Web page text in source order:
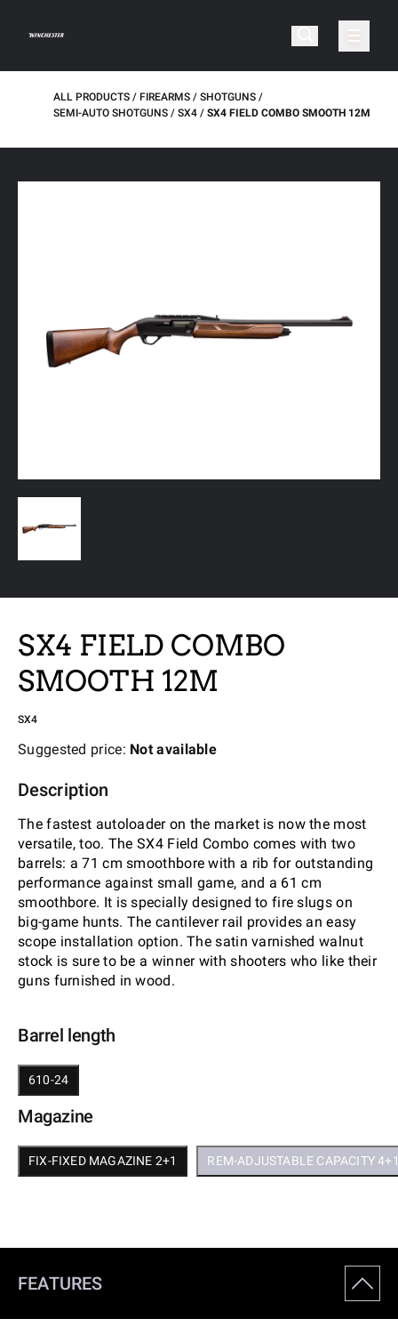
ALL PRODUCTS FIREARMS
SHOTGUNS
SEMI-AUTO SHOTGUNS
SX4 SX4 FIELD COMBO SMOOTH 12M
SX4 FIELD COMBO
SMOOTH 12M
SX4
Suggested price: Not available
Description
The fastest autoloader on the market is now the most
versatile, too. The SX4 Field Combo comes with two
barrels: a 71 cm smoothbore with a rib for outstanding
performance against small game, and a 61 cm
smoothbore. It is specially designed to fire slugs on
big-game hunts. The cantilever rail provides an easy
scope installation option. The satin varnished walnut
stock is sure to be a winner with shooters who like their
guns furnished in wood.
Barrel length
610-24
Magazine
FIX-FIXED MAGAZINE 2+1 REM-ADJUSTABLE CAPACITY
FEATURES